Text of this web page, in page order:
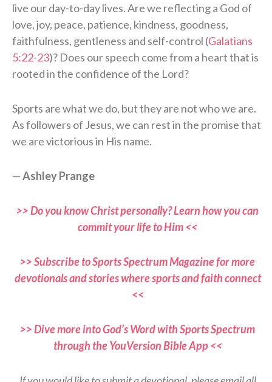
live our day-to-day lives. Are we reflecting a God of
love, joy, peace, patience, kindness, goodness,
faithfulness, gentleness and self-control (Galatians
5:22-23)? Does our speech come from a heart that is
rooted in the confidence of the Lord?
Sports are what we do, but they are not who we are.
As followers of Jesus, we can rest in the promise that
we are victorious in His name.
—Ashley Prange
>> Do you know Christ personally? Learn how you can
commit your life to Him <<
>> Subscribe to Sports Spectrum Magazine for more
devotionals and stories where sports and faith connect
<<
>> Dive more into God’s Word with Sports Spectrum
through the YouVersion Bible App <<